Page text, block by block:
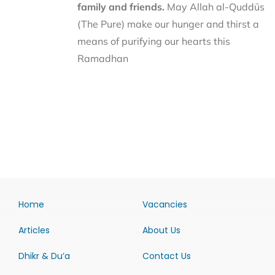
family and friends. May Allah al-Quddūs
(The Pure) make our hunger and thirst a
means of purifying our hearts this
Ramadhan
Home
Articles
Dhikr & Du’a
Vacancies
About Us
Contact Us